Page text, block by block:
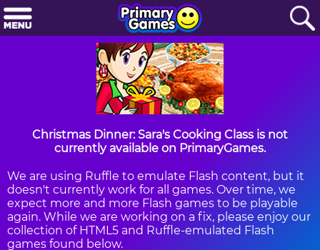
Christmas Dinner: Sara's Cooking Class is not
currently available on PrimaryGames.
We are using Ruffle to emulate Flash content, but it
doesn't currently work for all games. Over time, we
expect more and more Flash games to be playable
again. While we are working on a fix, please enjoy our
collection of HTML5 and Ruffle-emulated Flash
games found below.